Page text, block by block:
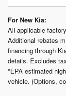
For New Kia:
All applicable
Additional rebates
financing through
details. Excludes
*EPA estimated
vehicle. (Options,